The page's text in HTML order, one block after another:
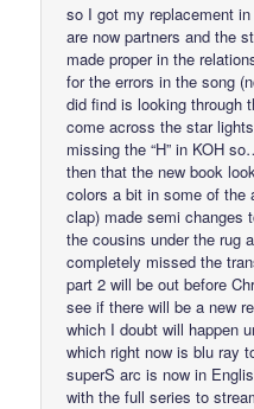
so I got my replacement
are now partners and the
made proper in the
for the errors in the song
did find is looking through
come across the star
missing the “H” in KOH
then that the new book
colors a bit in some of the
clap) made semi changes
the cousins under the rug
completely missed the
part 2 will be out before
see if there will be a new
which I doubt will happen
which right now is blu
superS arc is now in
with the full series to